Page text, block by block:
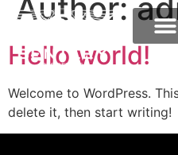
Author:
Hello world!
Welcome to WordPress.
delete it, then start writing!